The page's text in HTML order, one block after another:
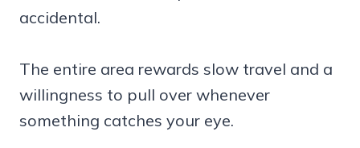
accidental.
The entire area rewards slow travel and a
willingness to pull over whenever
something catches your eye.